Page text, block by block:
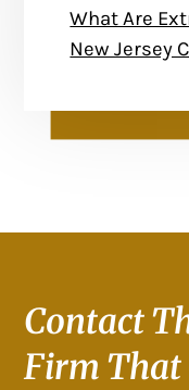
What Are
New Jersey
Contact
Firm That